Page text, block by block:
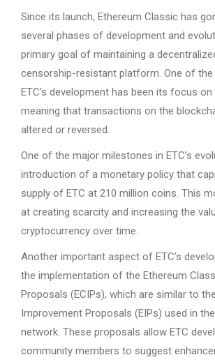
Since its launch, Ethereum Classic has
several phases of development and
primary goal of maintaining a
censorship-resistant platform. One of
ETC’s development has been its focus on
meaning that transactions on the
altered or reversed.
One of the major milestones in ETC’s
introduction of a monetary policy that
supply of ETC at 210 million coins. This
at creating scarcity and increasing the
cryptocurrency over time.
Another important aspect of ETC’s
the implementation of the Ethereum
Proposals (ECIPs), which are similar to
Improvement Proposals (EIPs) used in
network. These proposals allow ETC
community members to suggest